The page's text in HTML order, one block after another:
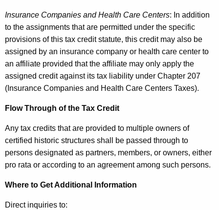
Insurance Companies and Health Care Centers: In addition
to the assignments that are permitted under the specific
provisions of this tax credit statute, this credit may also be
assigned by an insurance company or health care center to
an affiliate provided that the affiliate may only apply the
assigned credit against its tax liability under Chapter 207
(Insurance Companies and Health Care Centers Taxes).
Flow Through of the Tax Credit
Any tax credits that are provided to multiple owners of
certified historic structures shall be passed through to
persons designated as partners, members, or owners, either
pro rata or according to an agreement among such persons.
Where to Get Additional Information
Direct inquiries to: